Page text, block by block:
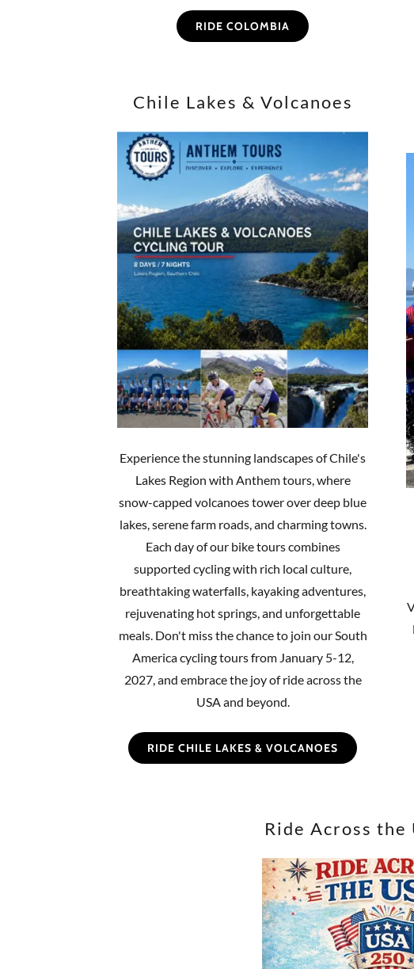
RIDE COLOMBIA
Chile Lakes & Volcanoes
Experience the stunning landscapes of Chile's
Lakes Region with Anthem tours, where
snow-capped volcanoes tower over deep blue
lakes, serene farm roads, and charming towns.
Each day of our bike tours combines
supported cycling with rich local culture,
breathtaking waterfalls, kayaking adventures,
rejuvenating hot springs, and unforgettable
meals. Don't miss the chance to join our South
America cycling tours from January 5-12,
2027, and embrace the joy of ride across the
USA and beyond.
RIDE CHILE LAKES & VOLCANOES
Ride Across the